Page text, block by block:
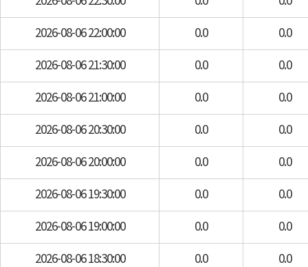
2026-08-06 22:00:00 0.0 0.0
2026-08-06 21:30:00 0.0 0.0
2026-08-06 21:00:00 0.0 0.0
2026-08-06 20:30:00 0.0 0.0
2026-08-06 20:00:00 0.0 0.0
2026-08-06 19:30:00 0.0 0.0
2026-08-06 19:00:00 0.0 0.0
2026-08-06 18:30:00 0.0 0.0